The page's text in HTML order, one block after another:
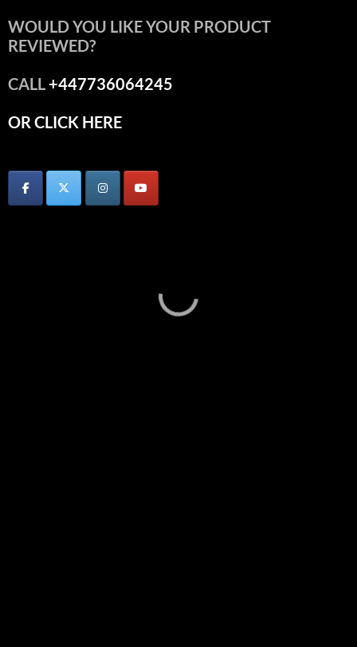
WOULD YOU LIKE YOUR PRODUCT
REVIEWED?
CALL+447736064245
OR CLICK HERE